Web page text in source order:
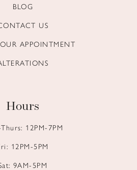
BLOG
US
APPOINTMENT
Hours
12PM-7PM
12PM-5PM
9AM-5PM